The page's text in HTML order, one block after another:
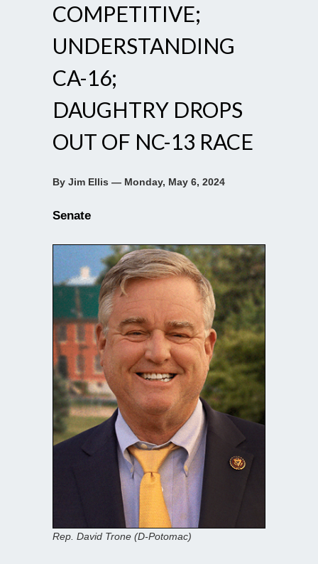
COMPETITIVE;
UNDERSTANDING
CA-16;
DAUGHTRY DROPS
OUT OF NC-13 RACE
By Jim Ellis — Monday, May 6, 2024
Senate
Rep. David Trone (D-Potomac)